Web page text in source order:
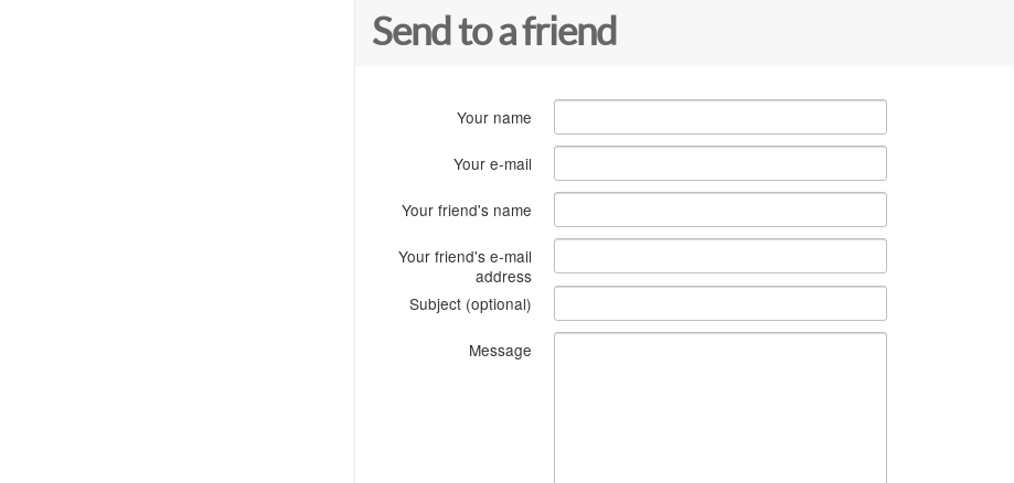
Send to a friend
Your name
Your e-mail
Your friend's name
Your friend's e-mail
address
Subject (optional)
Message